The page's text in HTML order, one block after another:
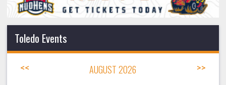
Toledo Events
<< AUGUST 2026 >>